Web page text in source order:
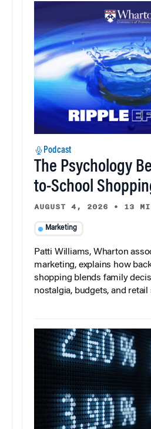
Podcast
The Psychology
to-School
AUGUST 4, 2026 • 13
Marketing
Patti Williams, Wharton
marketing, explains how
shopping blends family
nostalgia, budgets, and retail